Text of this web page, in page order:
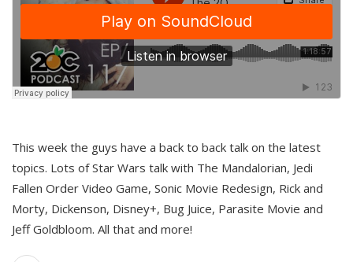
This week the guys have a back to back talk on the latest
topics. Lots of Star Wars talk with The Mandalorian, Jedi
Fallen Order Video Game, Sonic Movie Redesign, Rick and
Morty, Dickenson, Disney+, Bug Juice, Parasite Movie and
Jeff Goldbloom. All that and more!